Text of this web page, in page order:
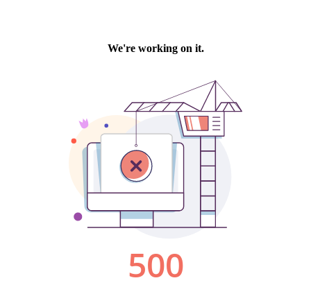
We're working on it.
500